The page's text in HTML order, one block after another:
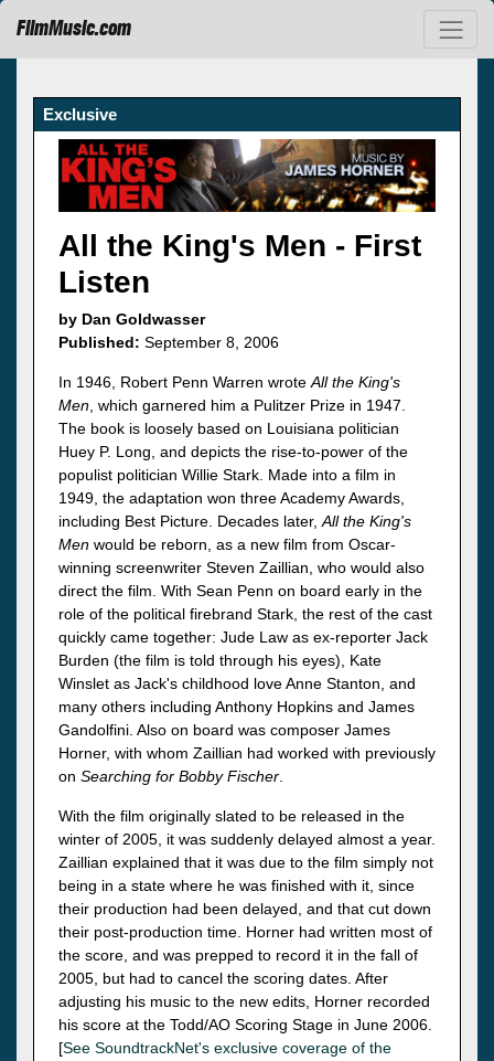
FilmMusic.com
Exclusive
All the King's Men - First
Listen
by Dan Goldwasser
Published: September 8, 2006
In 1946, Robert Penn Warren wrote All the King's
Men , which garnered him a Pulitzer Prize in 1947.
The book is loosely based on Louisiana politician
Huey P. Long, and depicts the rise-to-power of the
populist politician Willie Stark. Made into a film in
1949, the adaptation won three Academy Awards,
including Best Picture. Decades later, All the King's
Men would be reborn, as a new film from Oscar-
winning screenwriter Steven Zaillian, who would also
direct the film. With Sean Penn on board early in the
role of the political firebrand Stark, the rest of the cast
quickly came together: Jude Law as ex-reporter Jack
Burden (the film is told through his eyes), Kate
Winslet as Jack's childhood love Anne Stanton, and
many others including Anthony Hopkins and James
Gandolfini. Also on board was composer James
Horner, with whom Zaillian had worked with previously
on Searching for Bobby Fischer
With the film originally slated to be released in the
winter of 2005, it was suddenly delayed almost a year.
Zaillian explained that it was due to the film simply not
being in a state where he was finished with it, since
their production had been delayed, and that cut down
their post-production time. Horner had written most of
the score, and was prepped to record it in the fall of
2005, but had to cancel the scoring dates. After
adjusting his music to the new edits, Horner recorded
his score at the Todd/AO Scoring Stage in June 2006.
[See SoundtrackNet's exclusive coverage of the